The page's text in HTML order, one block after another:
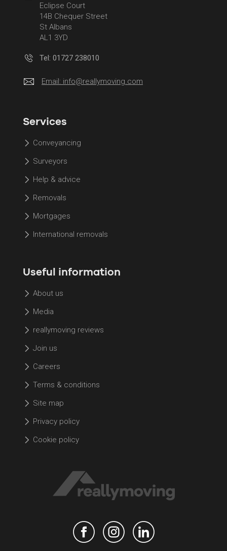
Eclipse Court
14B Chequer Street
St Albans
AL1 3YD
Tel: 01727 238010
Email: info@reallymoving.com
Services
Conveyancing
Surveyors
Help & advice
Removals
Mortgages
International removals
Useful information
About us
Media
reallymoving reviews
Join us
Careers
Terms & conditions
Site map
Privacy policy
Cookie policy